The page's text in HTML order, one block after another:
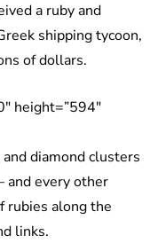
a ruby and
shipping tycoon,
of dollars.
height=”594″
diamond clusters
every other
rubies along the
links.